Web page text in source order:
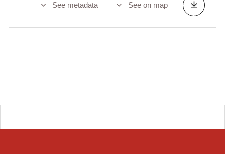
See metadata See on map